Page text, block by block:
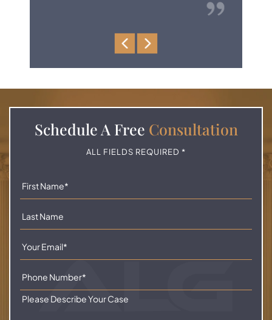
Schedule A Free Consultation
ALL FIELDS REQUIRED *